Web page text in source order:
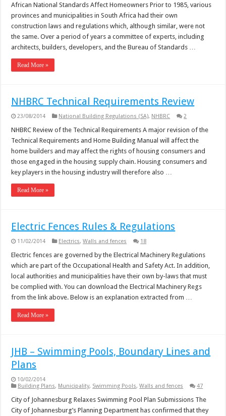
African National Standards Affect Homeowners Prior to 1985, various
provinces and municipalities in South Africa had their own
construction laws and regulations which, although similar, were not
the same. Over a period of years a committee of experts, including
architects, builders, developers, and the Bureau of Standards …
Read More »
NHBRC Technical Requirements Review
23/08/2014 National Building Regulations (SA), NHBRC 2
NHBRC Review of the Technical Requirements A major revision of the
Technical Requirements and Home Building Manual will affect the
home builders and may affect the rights of housing consumers and
those engaged in the housing supply chain. Housing consumers and
key players in the housing industry will therefore also …
Read More »
Electric Fences Rules & Regulations
11/02/2014 Electrics,Walls and fences 18
Electric fences are governed by the Electrical Machinery Regulations
which are part of the Occupational Health and Safety Act. In addition,
local authorities and municipalities have their own by-laws that must
be complied with. You can download the Electrical Machinery Regs
from the link above. Below is an explanation extracted from …
Read More »
JHB – Swimming Pools, Boundary Lines and
Plans
10/02/2014
Building Plans, Municipality, Swimming Pools,Walls and fences 47
City of Johannesburg Relaxes Swimming Pool Plan Submissions The
City of Johannesburg’s Planning Department has confirmed that they